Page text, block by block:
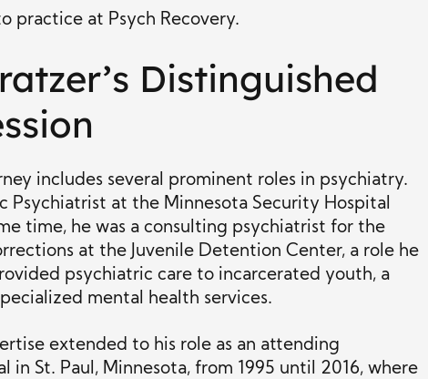
practice at Psych Recovery.
Distinguished
includes several prominent roles in psychiatry.
Psychiatrist at the Minnesota Security Hospital
time, he was a consulting psychiatrist for the
at the Juvenile Detention Center, a role he
psychiatric care to incarcerated youth, a
mental health services.
extended to his role as an attending
in St. Paul, Minnesota, from 1995 until 2016, where